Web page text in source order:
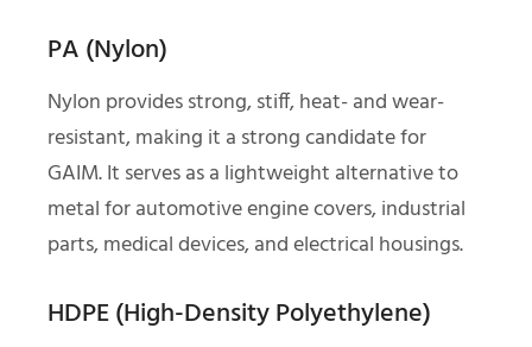
PA (Nylon)
Nylon provides strong, stiff, heat- and wear-
resistant, making it a strong candidate for
GAIM. It serves as a lightweight alternative to
metal for automotive engine covers, industrial
parts, medical devices, and electrical housings.
HDPE (High-Density Polyethylene)